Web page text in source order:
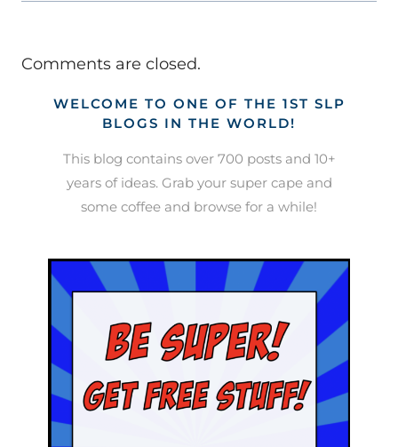
Comments are closed.
WELCOME TO ONE OF THE 1ST SLP
BLOGS IN THE WORLD!
This blog contains over 700 posts and 10+
years of ideas. Grab your super cape and
some coffee and browse for a while!